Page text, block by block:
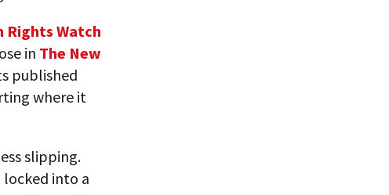
Rights Watch
in The New
published
where it
slipping.
locked into a